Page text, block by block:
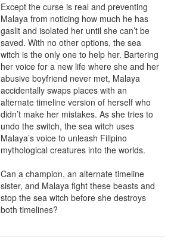
Except the curse is real and preventing
Malaya from noticing how much he has
gaslit and isolated her until she can’t be
saved. With no other options, the sea
witch is the only one to help her. Bartering
her voice for a new life where she and her
abusive boyfriend never met, Malaya
accidentally swaps places with an
alternate timeline version of herself who
didn’t make her mistakes. As she tries to
undo the switch, the sea witch uses
Malaya’s voice to unleash Filipino
mythological creatures into the worlds.
Can a champion, an alternate timeline
sister, and Malaya fight these beasts and
stop the sea witch before she destroys
both timelines?